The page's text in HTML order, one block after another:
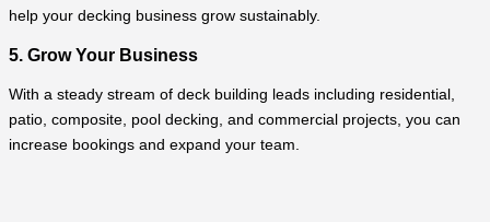
help your decking business grow sustainably.
5. Grow Your Business
With a steady stream of deck building leads including residential,
patio, composite, pool decking, and commercial projects, you can
increase bookings and expand your team.